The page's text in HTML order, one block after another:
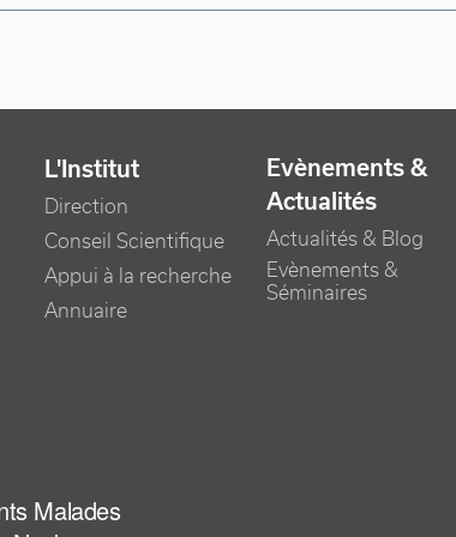
L'Institut
Direction
Conseil Scientifique
Appui à la recherche
Annuaire
Evènements &
Actualités
Actualités & Blog
Evènements &
Séminaires
Malades